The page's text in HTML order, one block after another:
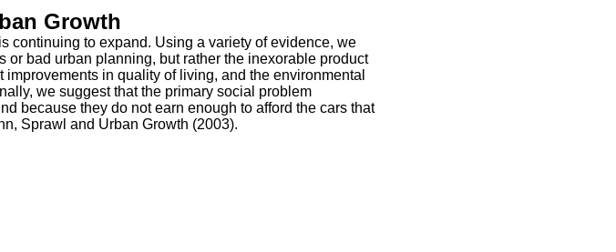
Growth
continuing to expand. Using a variety of evidence, we
bad urban planning, but rather the inexorable product
in quality of living, and the environmental
we suggest that the primary social problem
because they do not earn enough to afford the cars that
Sprawl and Urban Growth (2003).